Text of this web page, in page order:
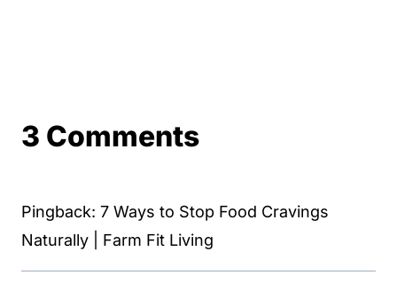
3 Comments
Pingback: 7 Ways to Stop Food Cravings
Naturally | Farm Fit Living